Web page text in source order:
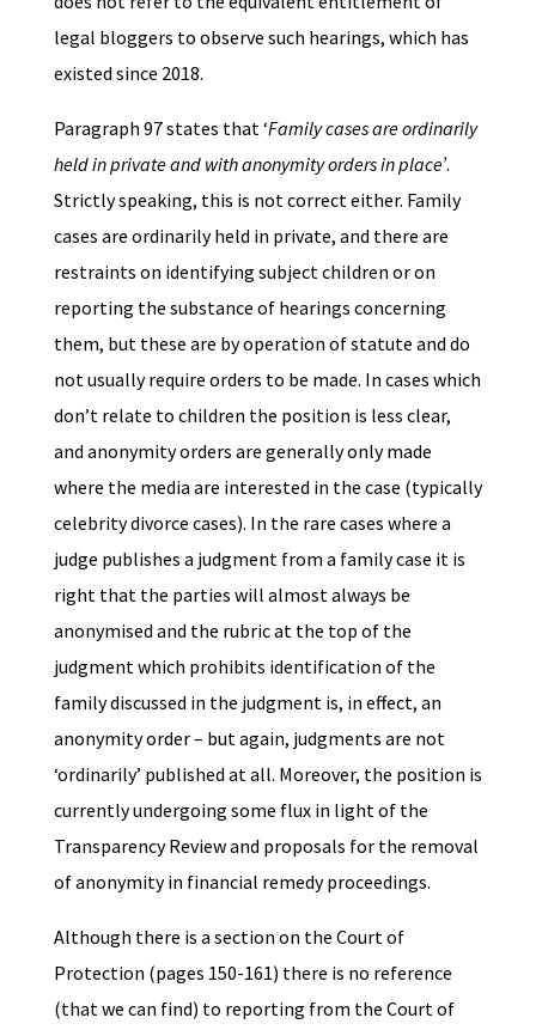
legal bloggers to observe such hearings, which has
existed since 2018.
Paragraph 97 states that ‘Family cases are ordinarily
held in private and with anonymity orders in place’.
Strictly speaking, this is not correct either. Family
cases are ordinarily held in private, and there are
restraints on identifying subject children or on
reporting the substance of hearings concerning
them, but these are by operation of statute and do
not usually require orders to be made. In cases which
don’t relate to children the position is less clear,
and anonymity orders are generally only made
where the media are interested in the case (typically
celebrity divorce cases). In the rare cases where a
judge publishes a judgment from a family case it is
right that the parties will almost always be
anonymised and the rubric at the top of the
judgment which prohibits identification of the
family discussed in the judgment is, in effect, an
anonymity order – but again, judgments are not
‘ordinarily’ published at all. Moreover, the position is
currently undergoing some flux in light of the
Transparency Review and proposals for the removal
of anonymity in financial remedy proceedings.
Although there is a section on the Court of
Protection (pages 150-161) there is no reference
(that we can find) to reporting from the Court of